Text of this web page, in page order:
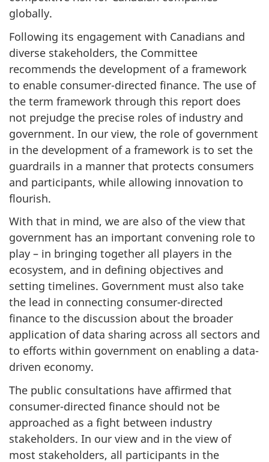
globally.
Following its engagement with Canadians and
diverse stakeholders, the Committee
recommends the development of a framework
to enable consumer-directed finance. The use of
the term framework through this report does
not prejudge the precise roles of industry and
government. In our view, the role of government
in the development of a framework is to set the
guardrails in a manner that protects consumers
and participants, while allowing innovation to
flourish.
With that in mind, we are also of the view that
government has an important convening role to
play – in bringing together all players in the
ecosystem, and in defining objectives and
setting timelines. Government must also take
the lead in connecting consumer-directed
finance to the discussion about the broader
application of data sharing across all sectors and
to efforts within government on enabling a data-
driven economy.
The public consultations have affirmed that
consumer-directed finance should not be
approached as a fight between industry
stakeholders. In our view and in the view of
most stakeholders, all participants in the